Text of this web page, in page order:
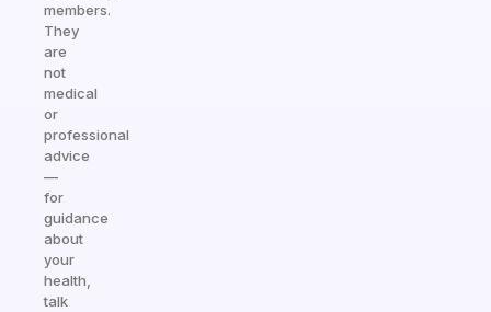
members.
They
are
not
medical
or
professional
advice
—
for
guidance
about
your
health,
talk